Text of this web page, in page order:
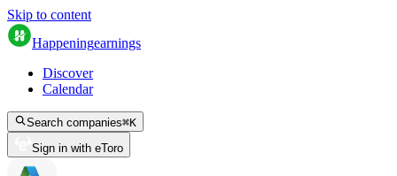
Skip to content
Happeningearnings
Discover
Calendar
Search companies⌘K
Sign in with eToro